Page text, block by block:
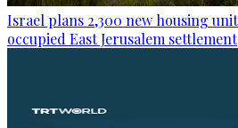
Israel plans 2,300 new housing
occupied East Jerusalem settlement